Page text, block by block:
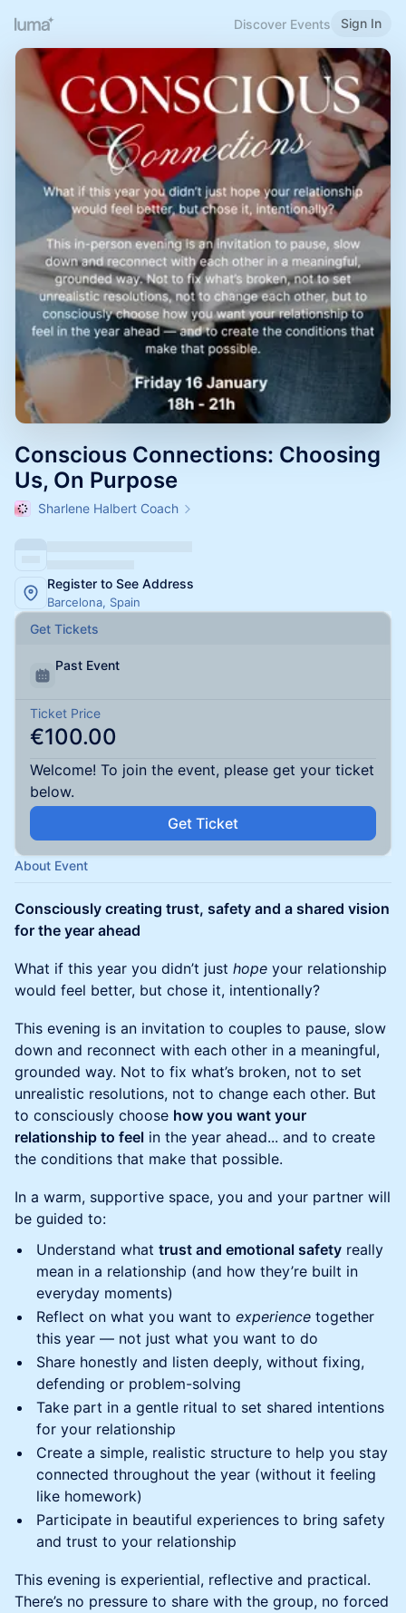
Discover Events Sign In
Conscious Connections: Choosing
Us, On Purpose
Sharlene Halbert Coach
Register to See Address
Barcelona, Spain
Get Tickets
Past Event
Ticket Price
€100.00
Welcome! To join the event, please get your ticket
below.
Get Ticket
About Event
Consciously creating trust, safety and a shared vision
for the year ahead
What if this year you didn’t just hope your relationship
would feel better, but chose it, intentionally?
This evening is an invitation to couples to pause, slow
down and reconnect with each other in a meaningful,
grounded way. Not to fix what’s broken, not to set
unrealistic resolutions, not to change each other. But
to consciously choose how you want your
relationship to feel in the year ahead... and to create
the conditions that make that possible.
In a warm, supportive space, you and your partner will
be guided to:
Understand what trust and emotional safety really
mean in a relationship (and how they’re built in
everyday moments)
Reflect on what you want to experience together
this year — not just what you want to do
Share honestly and listen deeply, without fixing,
defending or problem-solving
Take part in a gentle ritual to set shared intentions
for your relationship
Create a simple, realistic structure to help you stay
connected throughout the year (without it feeling
like homework)
Participate in beautiful experiences to bring safety
and trust to your relationship
This evening is experiential, reflective and practical.
There’s no pressure to share with the group, no forced